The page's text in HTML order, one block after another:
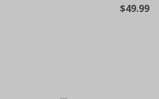
$49.99